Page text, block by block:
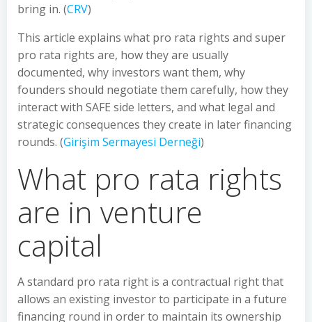
bring in. (CRV)
This article explains what pro rata rights and super
pro rata rights are, how they are usually
documented, why investors want them, why
founders should negotiate them carefully, how they
interact with SAFE side letters, and what legal and
strategic consequences they create in later financing
rounds. (Girişim Sermayesi Derneği)
What pro rata rights
are in venture
capital
A standard pro rata right is a contractual right that
allows an existing investor to participate in a future
financing round in order to maintain its ownership